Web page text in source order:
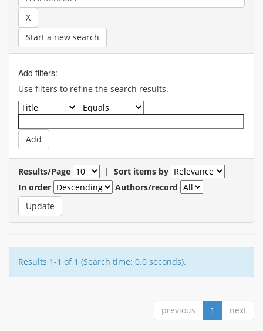
Start a new search
Add filters:
Use filters to refine the search results.
Results/Page | Sort items by
In order
Authors/record
Results 1-1 of 1 (Search time: 0.0 seconds).
previous 1 next